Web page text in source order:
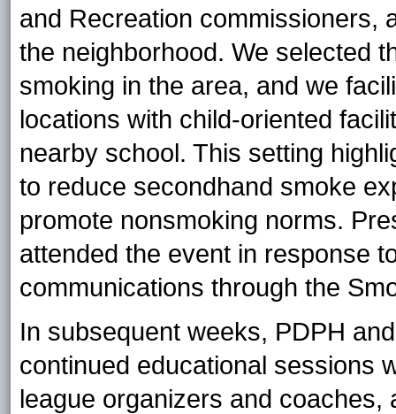
and Recreation commissioners,
the neighborhood. We selected
smoking in the area, and we
locations with child-oriented
nearby school. This setting
to reduce secondhand smoke
promote nonsmoking norms.
attended the event in response
communications through the
In subsequent weeks, PDPH
continued educational sessions
league organizers and